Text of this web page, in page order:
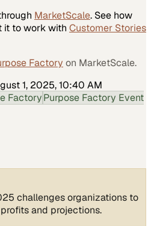
MarketScale. See how
it to work with Customer Stories
Factory on MarketScale.
1, 2025, 10:40 AM
FactoryPurpose Factory Event
challenges organizations to
and projections.